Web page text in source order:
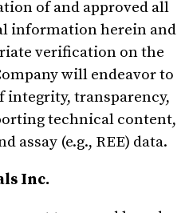
of and approved all
information herein and
verification on the
will endeavor to
integrity, transparency,
technical content,
assay (e.g., REE) data.
Inc.